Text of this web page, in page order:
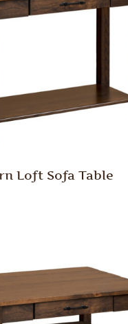
Loft Sofa Table